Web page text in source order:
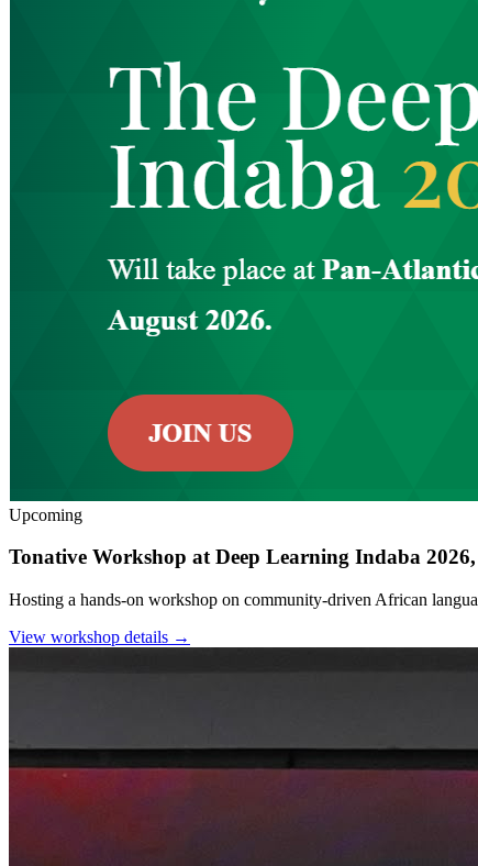
Upcoming
Tonative Workshop at Deep Learning Indaba
Hosting a hands-on workshop on community-driven African
View workshop details →